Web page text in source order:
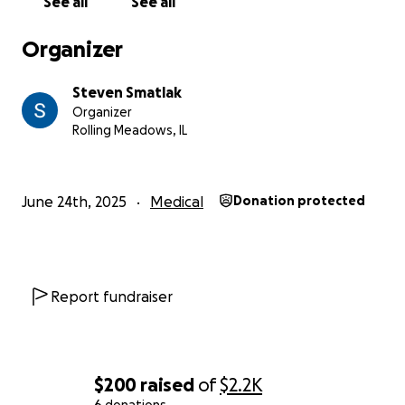
$200 raised of$2.2K
Organizer
Steven Smatlak
Organizer
Rolling Meadows, IL
June 24th, 2025 Medical Donation protected
Report fundraiser